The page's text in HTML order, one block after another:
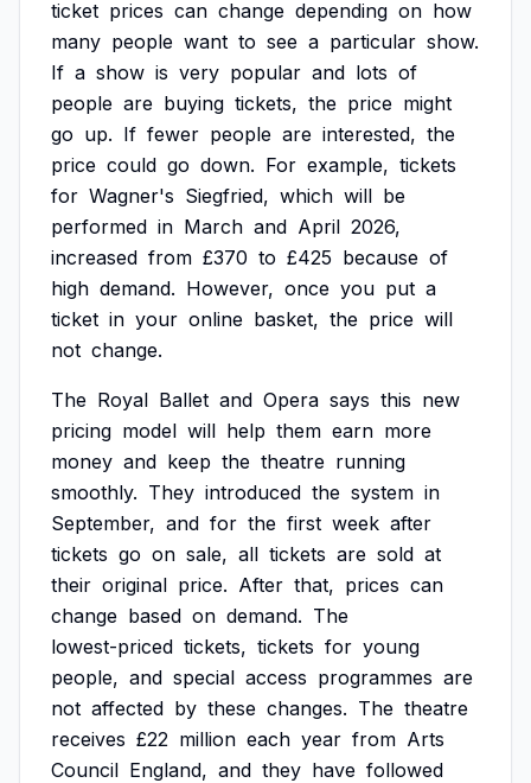
ticket prices can change depending on how
many people want to see a particular show.
If a show is very popular and lots of
people are buying tickets, the price might
go up. If fewer people are interested, the
price could go down. For example, tickets
for Wagner's Siegfried, which will be
performed in March and April 2026,
increased from £370 to £425 because of
high demand. However, once you put a
ticket in your online basket, the price will
not change.
The Royal Ballet and Opera says this new
pricing model will help them earn more
money and keep the theatre running
smoothly. They introduced the system in
September, and for the first week after
tickets go on sale, all tickets are sold at
their original price. After that, prices can
change based on demand. The
lowest-priced tickets, tickets for young
people, and special access programmes are
not affected by these changes. The theatre
receives £22 million each year from Arts
Council England, and they have followed